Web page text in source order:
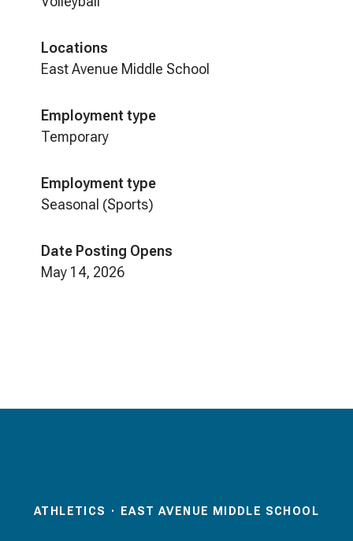
Locations
East Avenue Middle School
Employment type
Temporary
Employment type
Seasonal (Sports)
Date Posting Opens
May 14, 2026
ATHLETICS · EAST AVENUE MIDDLE SCHOOL